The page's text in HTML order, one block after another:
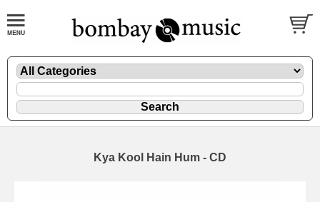
Kya Kool Hain Hum - CD